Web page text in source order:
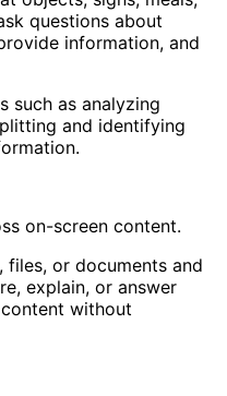
questions about
information, and
such as analyzing
and identifying
on-screen content.
files, or documents and
explain, or answer
without